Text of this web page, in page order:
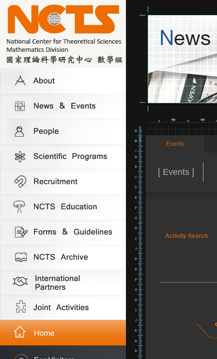
Events
[ Events ]
Activity Search